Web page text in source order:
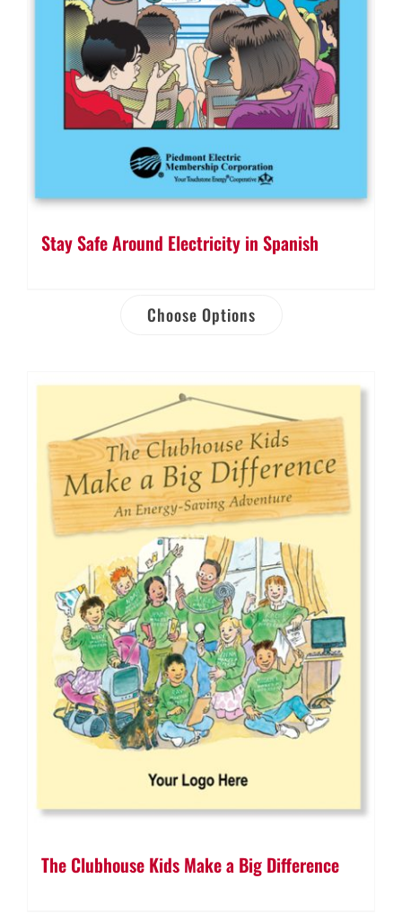
Stay Safe Around Electricity in Spanish
Choose Options
The Clubhouse Kids Make a Big Difference